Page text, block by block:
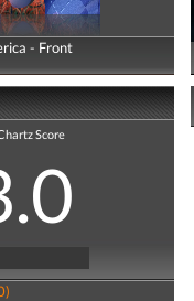
- Front
- Back
Score